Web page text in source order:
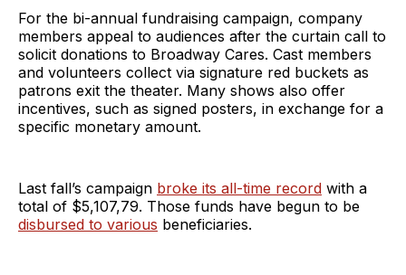
For the bi-annual fundraising campaign, company
members appeal to audiences after the curtain call to
solicit donations to Broadway Cares. Cast members
and volunteers collect via signature red buckets as
patrons exit the theater. Many shows also offer
incentives, such as signed posters, in exchange for a
specific monetary amount.
Last fall’s campaign broke its all-time record with a
total of $5,107,79. Those funds have begun to be
disbursed to various beneficiaries.